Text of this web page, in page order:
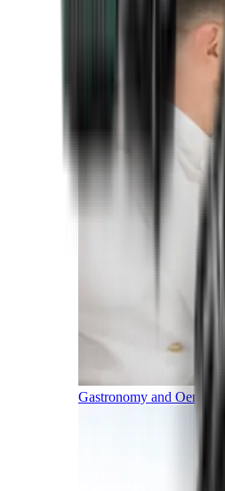
Gastronomy and Oenology